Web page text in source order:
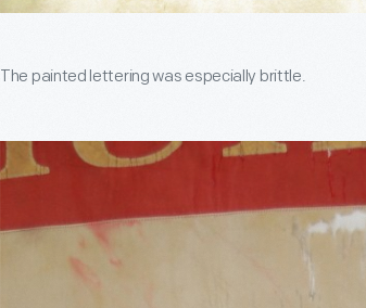
The painted lettering was especially brittle.